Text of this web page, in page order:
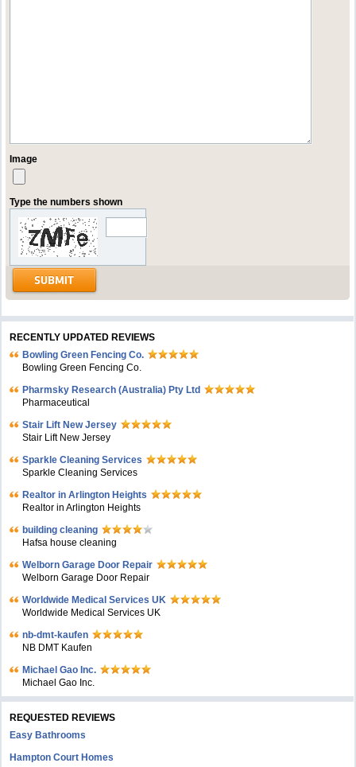
Image
Type the numbers shown
RECENTLY UPDATED REVIEWS
Bowling Green Fencing Co.
Bowling Green Fencing Co.
Pharmsky Research (Australia) Pty Ltd
Pharmaceutical
Stair Lift New Jersey
Stair Lift New Jersey
Sparkle Cleaning Services
Sparkle Cleaning Services
Realtor in Arlington Heights
Realtor in Arlington Heights
building cleaning
Hafsa house cleaning
Welborn Garage Door Repair
Welborn Garage Door Repair
Worldwide Medical Services UK
Worldwide Medical Services UK
nb-dmt-kaufen
NB DMT Kaufen
Michael Gao Inc.
Michael Gao Inc.
REQUESTED REVIEWS
Easy Bathrooms
Hampton Court Homes